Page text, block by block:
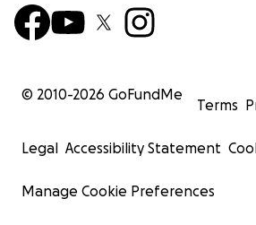
© 2010-2026 GoFundMe
Terms
Legal Accessibility Statement
Manage Cookie Preferences